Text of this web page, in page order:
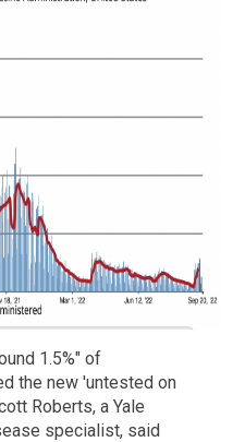
1.5%" of
the new 'untested on
Roberts, a Yale
specialist, said